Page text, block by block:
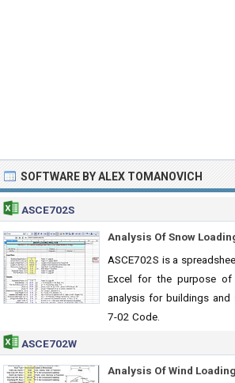
SOFTWARE BY ALEX TOMANOVICH
ASCE702S
Analysis Of Snow
ASCE702S is a
Excel for the purpose
analysis for buildings and
7-02 Code.
ASCE702W
Analysis Of Wind